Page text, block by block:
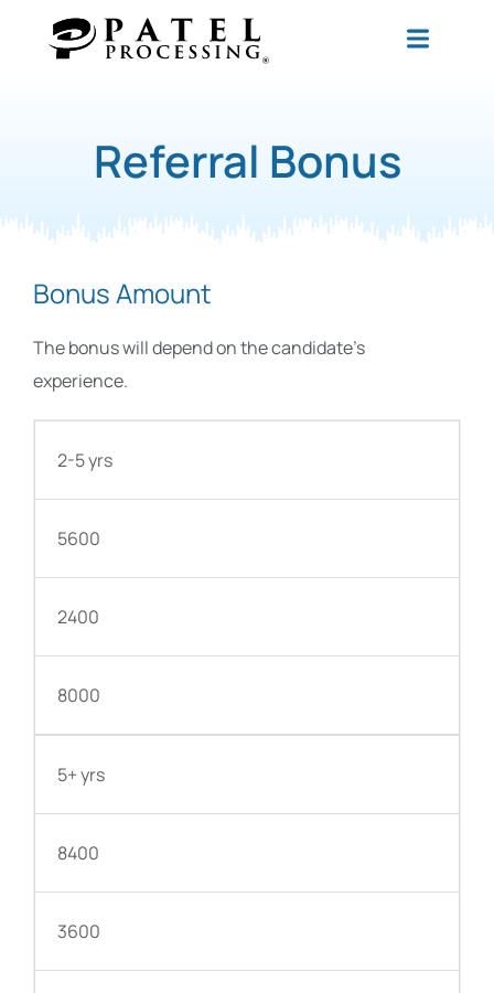
Referral Bonus
Bonus Amount
The bonus will depend on the candidate’s
experience.
2-5 yrs
5600
2400
8000
5+ yrs
8400
3600